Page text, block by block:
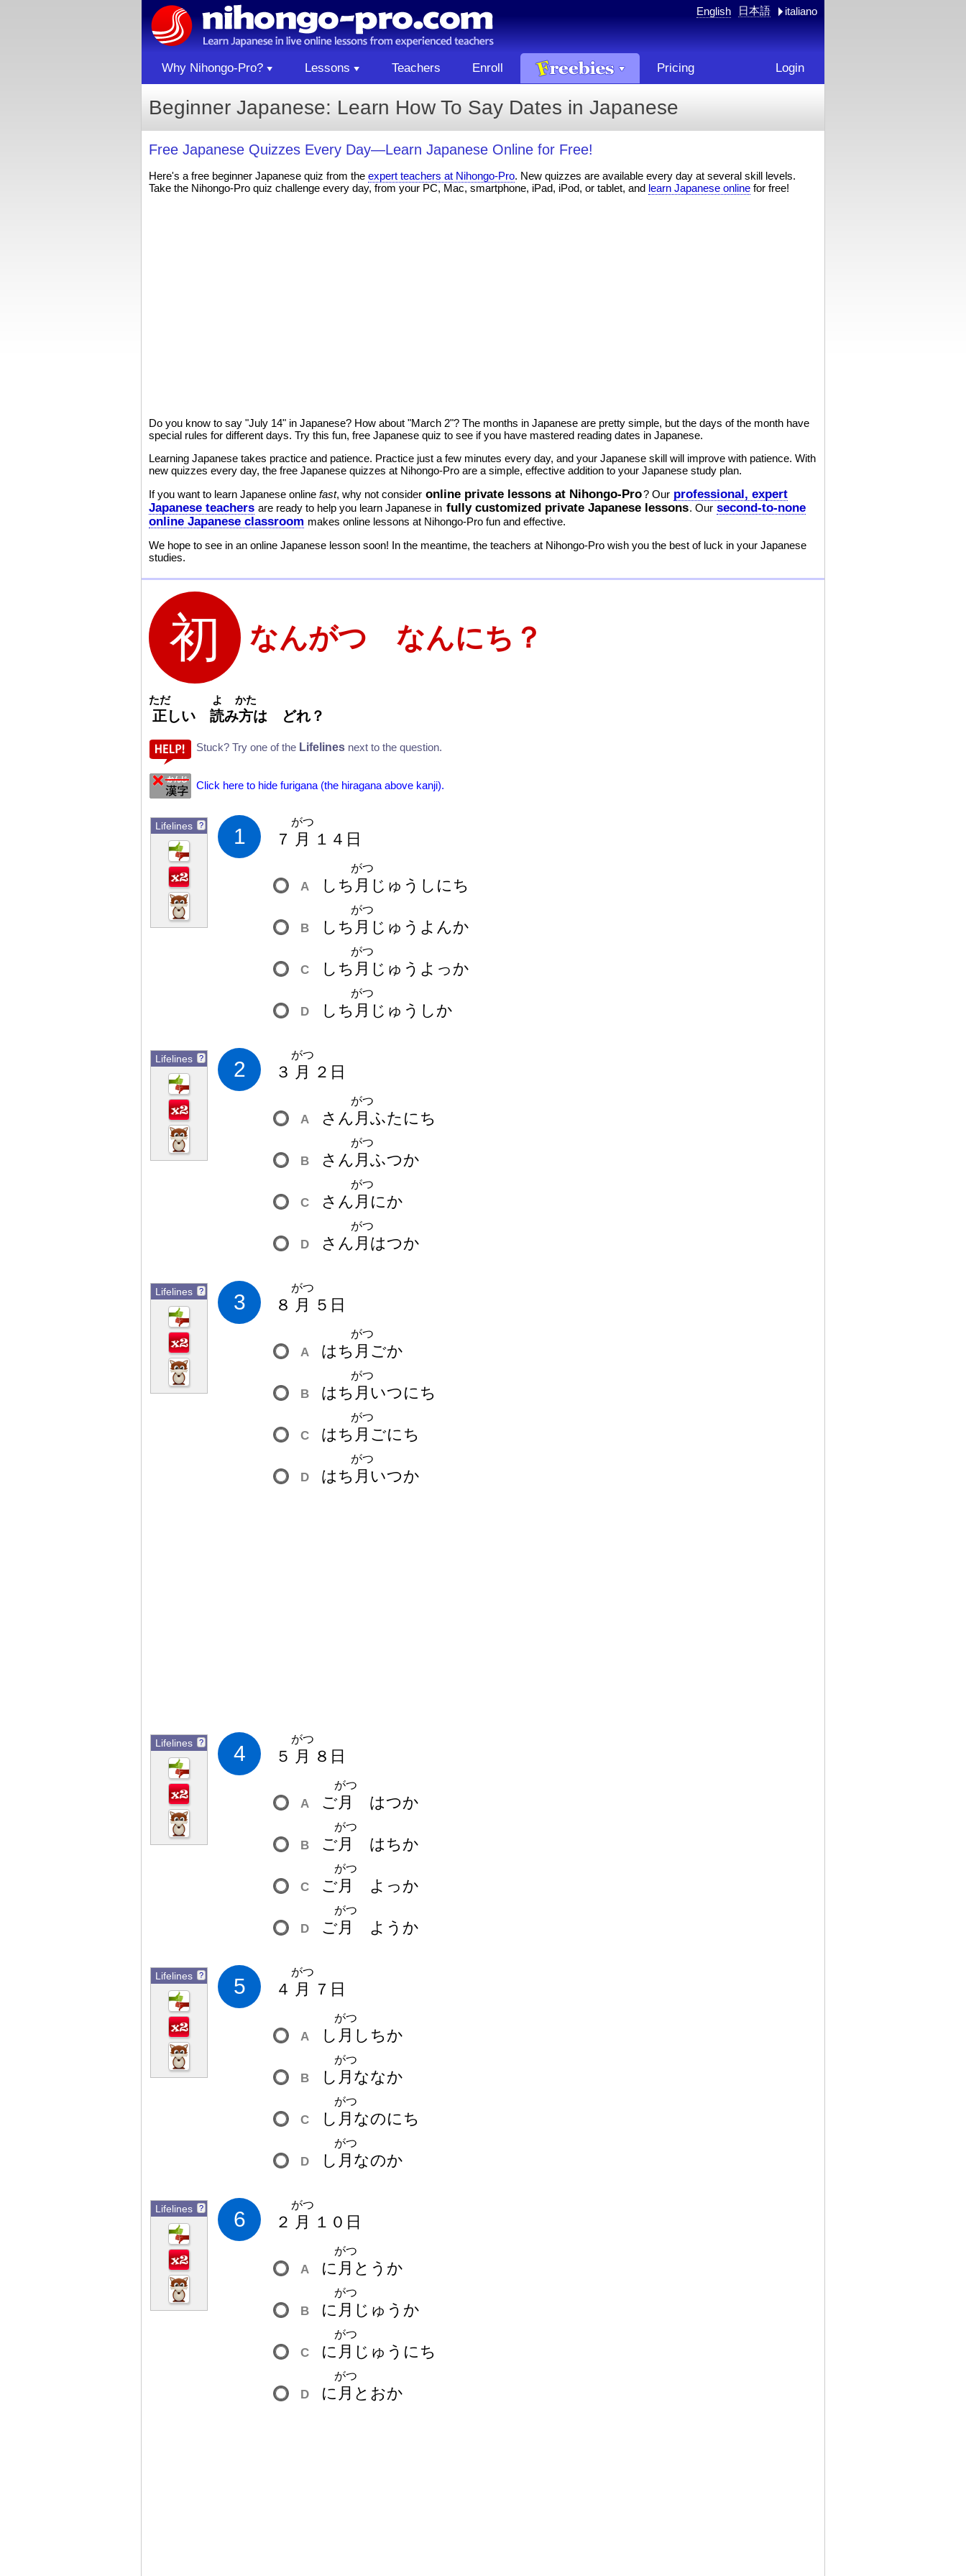
English 日本語 italiano
Why Nihongo-Pro? Lessons Teachers Enroll Pricing Login
Beginner Japanese: Learn How To Say Dates in Japanese
Free Japanese Quizzes Every Day—Learn Japanese Online for Free!
Here's a free beginner Japanese quiz from the expert teachers at Nihongo-Pro. New quizzes are available every day at several skill levels.
Take the Nihongo-Pro quiz challenge every day, from your PC, Mac, smartphone, iPad, iPod, or tablet, and learn Japanese online for free!
Do you know to say "July 14" in Japanese? How about "March 2"? The months in Japanese are pretty simple, but the days of the month have
special rules for different days. Try this fun, free Japanese quiz to see if you have mastered reading dates in Japanese.
Learning Japanese takes practice and patience. Practice just a few minutes every day, and your Japanese skill will improve with patience. With
new quizzes every day, the free Japanese quizzes at Nihongo-Pro are a simple, effective addition to your Japanese study plan.
If you want to learn Japanese online fast, why not consider online private lessons at Nihongo-Pro? Our professional, expert
Japanese teachers are ready to help you learn Japanese in fully customized private Japanese lessons. Our second-to-none
online Japanese classroom makes online lessons at Nihongo-Pro fun and effective.
We hope to see in an online Japanese lesson soon! In the meantime, the teachers at Nihongo-Pro wish you the best of luck in your Japanese
studies.
なんがつ なんにち？
正
ただ
しい 読
よ
み方
かた
は どれ？
Stuck? Try one of the Lifelines next to the question.
Click here to hide furigana (the hiragana above kanji).
Lifelines ? 1 ７ 月
がつ
１ ４ 日
A しち 月
がつ
じゅうしにち
B しち 月
がつ
じゅうよんか
C しち 月
がつ
じゅうよっか
D しち 月
がつ
じゅうしか
Lifelines ? 2 ３ 月
がつ
２ 日
A さん 月
がつ
ふたにち
B さん 月
がつ
ふつか
C さん 月
がつ
にか
D さん 月
がつ
はつか
Lifelines ? 3 ８ 月
がつ
５ 日
A はち 月
がつ
ごか
B はち 月
がつ
いつにち
C はち 月
がつ
ごにち
D はち 月
がつ
いつか
Lifelines ? 4 ５ 月
がつ
８ 日
A ご月
がつ
はつか
B ご月
がつ
はちか
C ご月
がつ
よっか
D ご月
がつ
ようか
Lifelines ? 5 ４ 月
がつ
７ 日
A し 月
がつ
しちか
B し 月
がつ
ななか
C し 月
がつ
なのにち
D し 月
がつ
なのか
Lifelines ? 6 ２ 月
がつ
１ ０ 日
A に 月
がつ
とうか
B に 月
がつ
じゅうか
C に 月
がつ
じゅうにち
D に 月
がつ
とおか